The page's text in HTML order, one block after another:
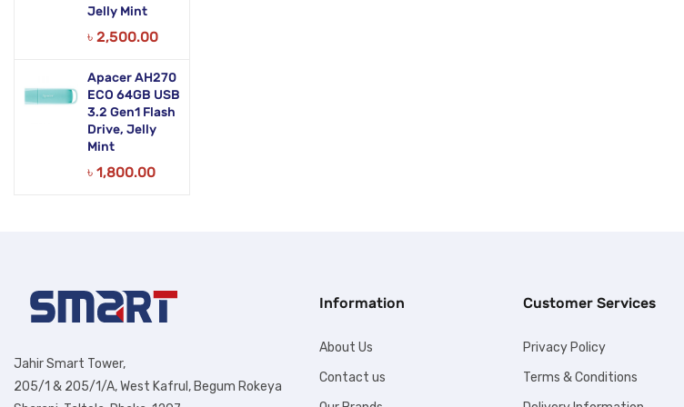
Jelly Mint
৳ 2,500.00
Apacer AH270
ECO 64GB USB
3.2 Gen1 Flash
Drive, Jelly
Mint
৳ 1,800.00
Jahir Smart Tower,
205/1 & 205/1/A, West Kafrul, Begum Rokeya
Information
About Us
Contact us
Customer Services
Privacy Policy
Terms & Conditions